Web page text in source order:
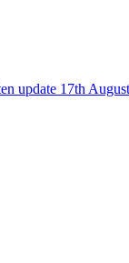
update 17th